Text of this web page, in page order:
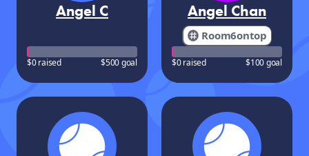
Angel C
$0 raised $500 goal
Angel Chan
Room6ontop
$0 raised $100 goal